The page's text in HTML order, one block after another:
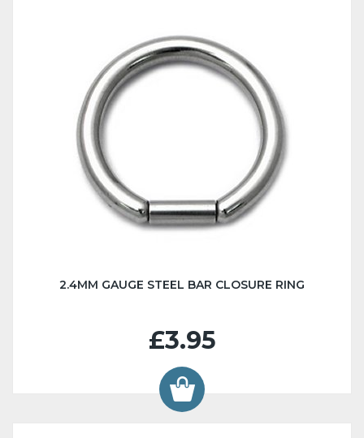
2.4MM GAUGE STEEL BAR CLOSURE RING
£3.95